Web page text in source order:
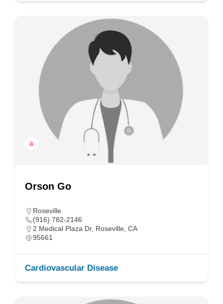
Orson Go
Roseville
(916) 782-2146
2 Medical Plaza Dr, Roseville, CA
95661
Cardiovascular Disease